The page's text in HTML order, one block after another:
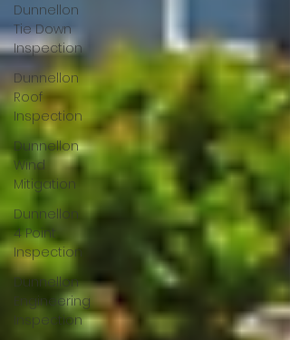
Dunnellon
Tie Down
Inspection
Dunnellon
Roof
Inspection
Dunnellon
Wind
Mitigation
Dunnellon
4 Point
Inspection
Dunnellon
Engineering
Inspection